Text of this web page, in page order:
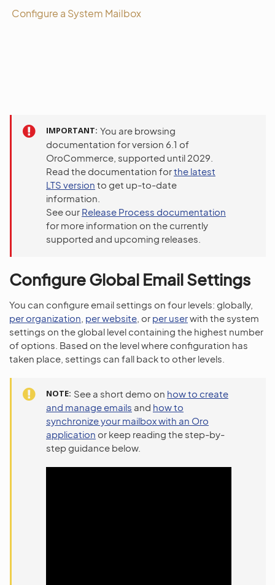
Configure a System Mailbox
IMPORTANT You are browsing
documentation for version 6.1 of
OroCommerce, supported until 2029.
Read the documentation forthe latest
LTS version to get up-to-date
information.
See our Release Process documentation
for more information on the currently
supported and upcoming releases.
Configure Global Email Settings
You can configure email settings on four levels: globally,
per organization per website , or per userwith the system
settings on the global level containing the highest number
of options. Based on the level where configuration has
taken place, settings can fall back to other levels.
NOTE See a short demo on how to create
and manage emails and how to
synchronize your mailbox with an Oro
application or keep reading the step-by-
step guidance below.